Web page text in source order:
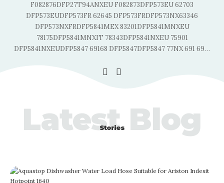
F082876DFP27T94ANXEU F082873DFP573EU 62703
DFP573EUDFP573FR 62645 DFP573FRDFP573NX63346
DFP573NXFRDFP5841MEX 83201DFP5841MNXEU
78175DFP5841MNXIT 78343DFP5841NXEU 75901
DFP5841NXEUDFP5847 69168 DFP5847DFP5847 77NX 691 69…
Stories
Latest Blog